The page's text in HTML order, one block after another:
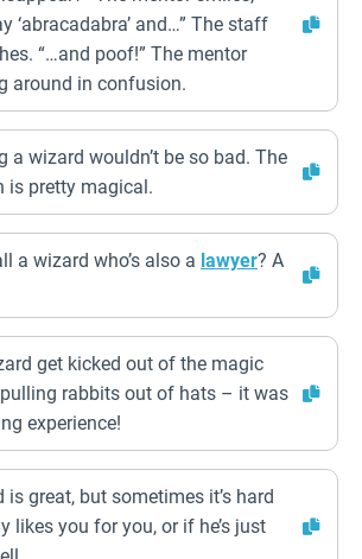
‘abracadabra’ and…” The staff
“…and poof!” The mentor
around in confusion.
a wizard wouldn’t be so bad. The
is pretty magical.
a wizard who’s also a lawyer? A
get kicked out of the magic
rabbits out of hats – it was
experience!
great, but sometimes it’s hard
likes you for you, or if he’s just